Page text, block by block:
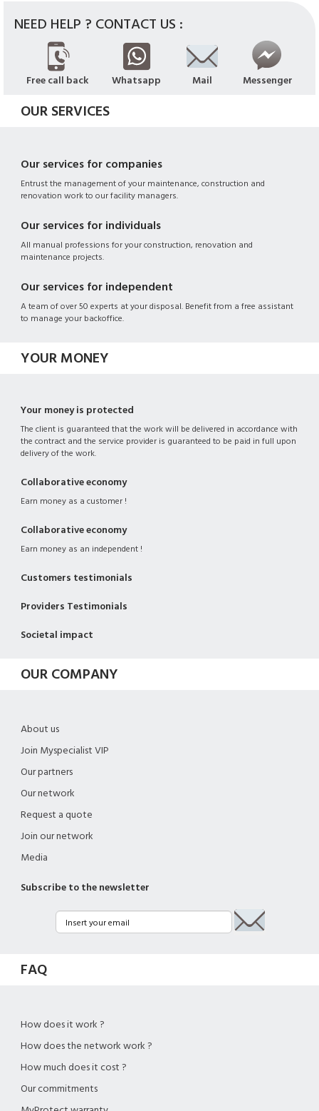
NEED HELP ? CONTACT US :
Free call back Whatsapp Mail Messenger
OUR SERVICES
Our services for companies
Entrust the management of your maintenance, construction and
renovation work to our facility managers.
Our services for individuals
All manual professions for your construction, renovation and
maintenance projects.
Our services for independent
A team of over 50 experts at your disposal. Benefit from a free assistant
to manage your backoffice.
YOUR MONEY
Your money is protected
The client is guaranteed that the work will be delivered in accordance with
the contract and the service provider is guaranteed to be paid in full upon
delivery of the work.
Collaborative economy
Earn money as a customer !
Collaborative economy
Earn money as an independent !
Customers testimonials
Providers Testimonials
Societal impact
OUR COMPANY
About us
Join Myspecialist VIP
Our partners
Our network
Request a quote
Join our network
Media
Subscribe to the newsletter
FAQ
How does it work ?
How does the network work ?
How much does it cost ?
Our commitments